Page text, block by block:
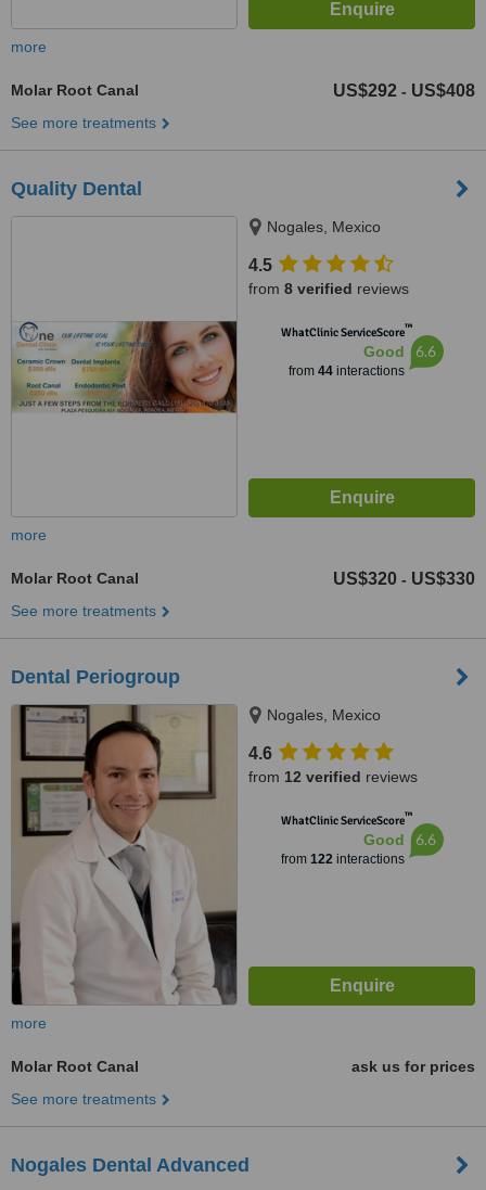
more
Molar Root Canal US$292 - US$408
See more treatments
Quality Dental
Nogales, Mexico
4.5
from 8 verified reviews
WhatClinic ServiceScore™
Good
from 44interactions
6.6
more
Molar Root Canal US$320 - US$330
See more treatments
Dental Periogroup
Nogales, Mexico
4.6
from 12 verified reviews
WhatClinic ServiceScore™
Good
from 122interactions
6.6
more
Molar Root Canal
ask us for prices
See more treatments
Nogales Dental Advanced